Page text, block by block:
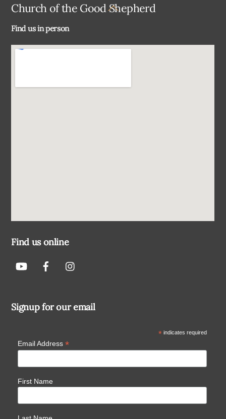
Back
Church of the Good Shepherd
Find us in person
Find us online
Signup for our email
*indicates required
Email Address *
First Name